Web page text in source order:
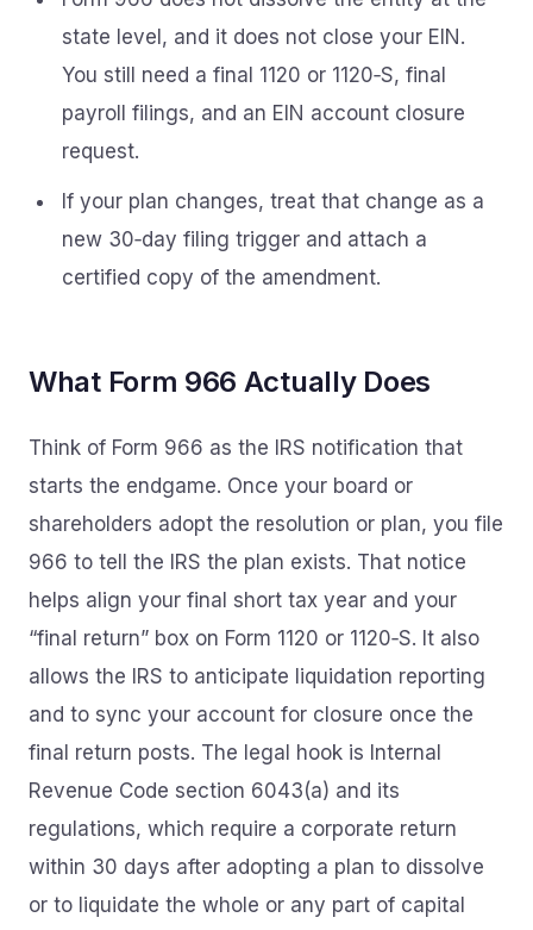
state level, and it does not close your EIN.
You still need a final 1120 or 1120‑S, final
payroll filings, and an EIN account closure
request.
If your plan changes, treat that change as a
new 30‑day filing trigger and attach a
certified copy of the amendment.
What Form 966 Actually Does
Think of Form 966 as the IRS notification that
starts the endgame. Once your board or
shareholders adopt the resolution or plan, you file
966 to tell the IRS the plan exists. That notice
helps align your final short tax year and your
“final return” box on Form 1120 or 1120‑S. It also
allows the IRS to anticipate liquidation reporting
and to sync your account for closure once the
final return posts. The legal hook is Internal
Revenue Code section 6043(a) and its
regulations, which require a corporate return
within 30 days after adopting a plan to dissolve
or to liquidate the whole or any part of capital